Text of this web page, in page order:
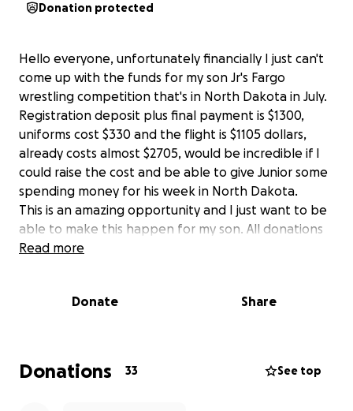
Donation protected
Hello everyone, unfortunately financially I just can't
come up with the funds for my son Jr's Fargo
wrestling competition that's in North Dakota in July.
Registration deposit plus final payment is $1300,
uniforms cost $330 and the flight is $1105 dollars,
already costs almost $2705, would be incredible if I
could raise the cost and be able to give Junior some
spending money for his week in North Dakota.
This is an amazing opportunity and I just want to be
able to make this happen for my son. All donations
will be deeply appreciated large or small, thank you
Yours Truly,
Read more
Donate Share
Donations 33 See top